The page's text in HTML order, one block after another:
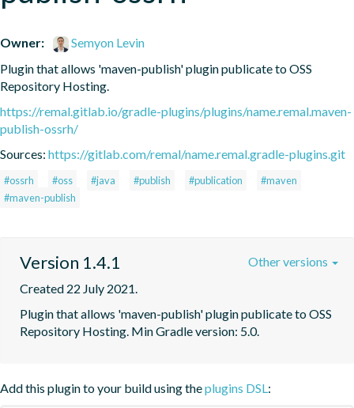
Owner:
Semyon Levin
Plugin that allows 'maven-publish' plugin publicate to OSS
Repository Hosting.
https://remal.gitlab.io/gradle-plugins/plugins/name.remal.maven-
publish-ossrh/
Sources: https://gitlab.com/remal/name.remal.gradle-plugins.git
#ossrh #oss #java #publish #publication
#maven
#maven-publish
Version 1.4.1
Created 22 July 2021.
Plugin that allows 'maven-publish' plugin publicate to OSS
Repository Hosting. Min Gradle version: 5.0.
Other versions
Add this plugin to your build using theplugins DSL: